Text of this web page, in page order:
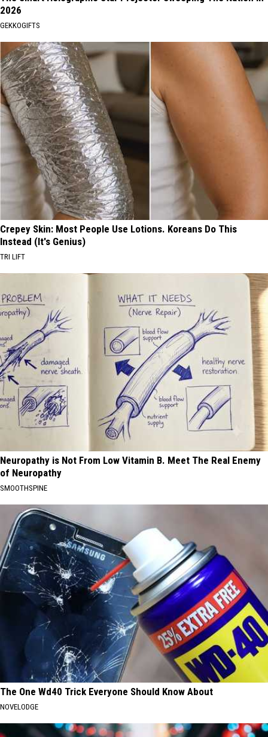
2026
GEKKOGIFTS
Crepey Skin: Most People Use Lotions. Koreans Do This
Instead (It's Genius)
TRI LIFT
Neuropathy is Not From Low Vitamin B. Meet The Real Enemy
of Neuropathy
SMOOTHSPINE
The One Wd40 Trick Everyone Should Know About
NOVELODGE